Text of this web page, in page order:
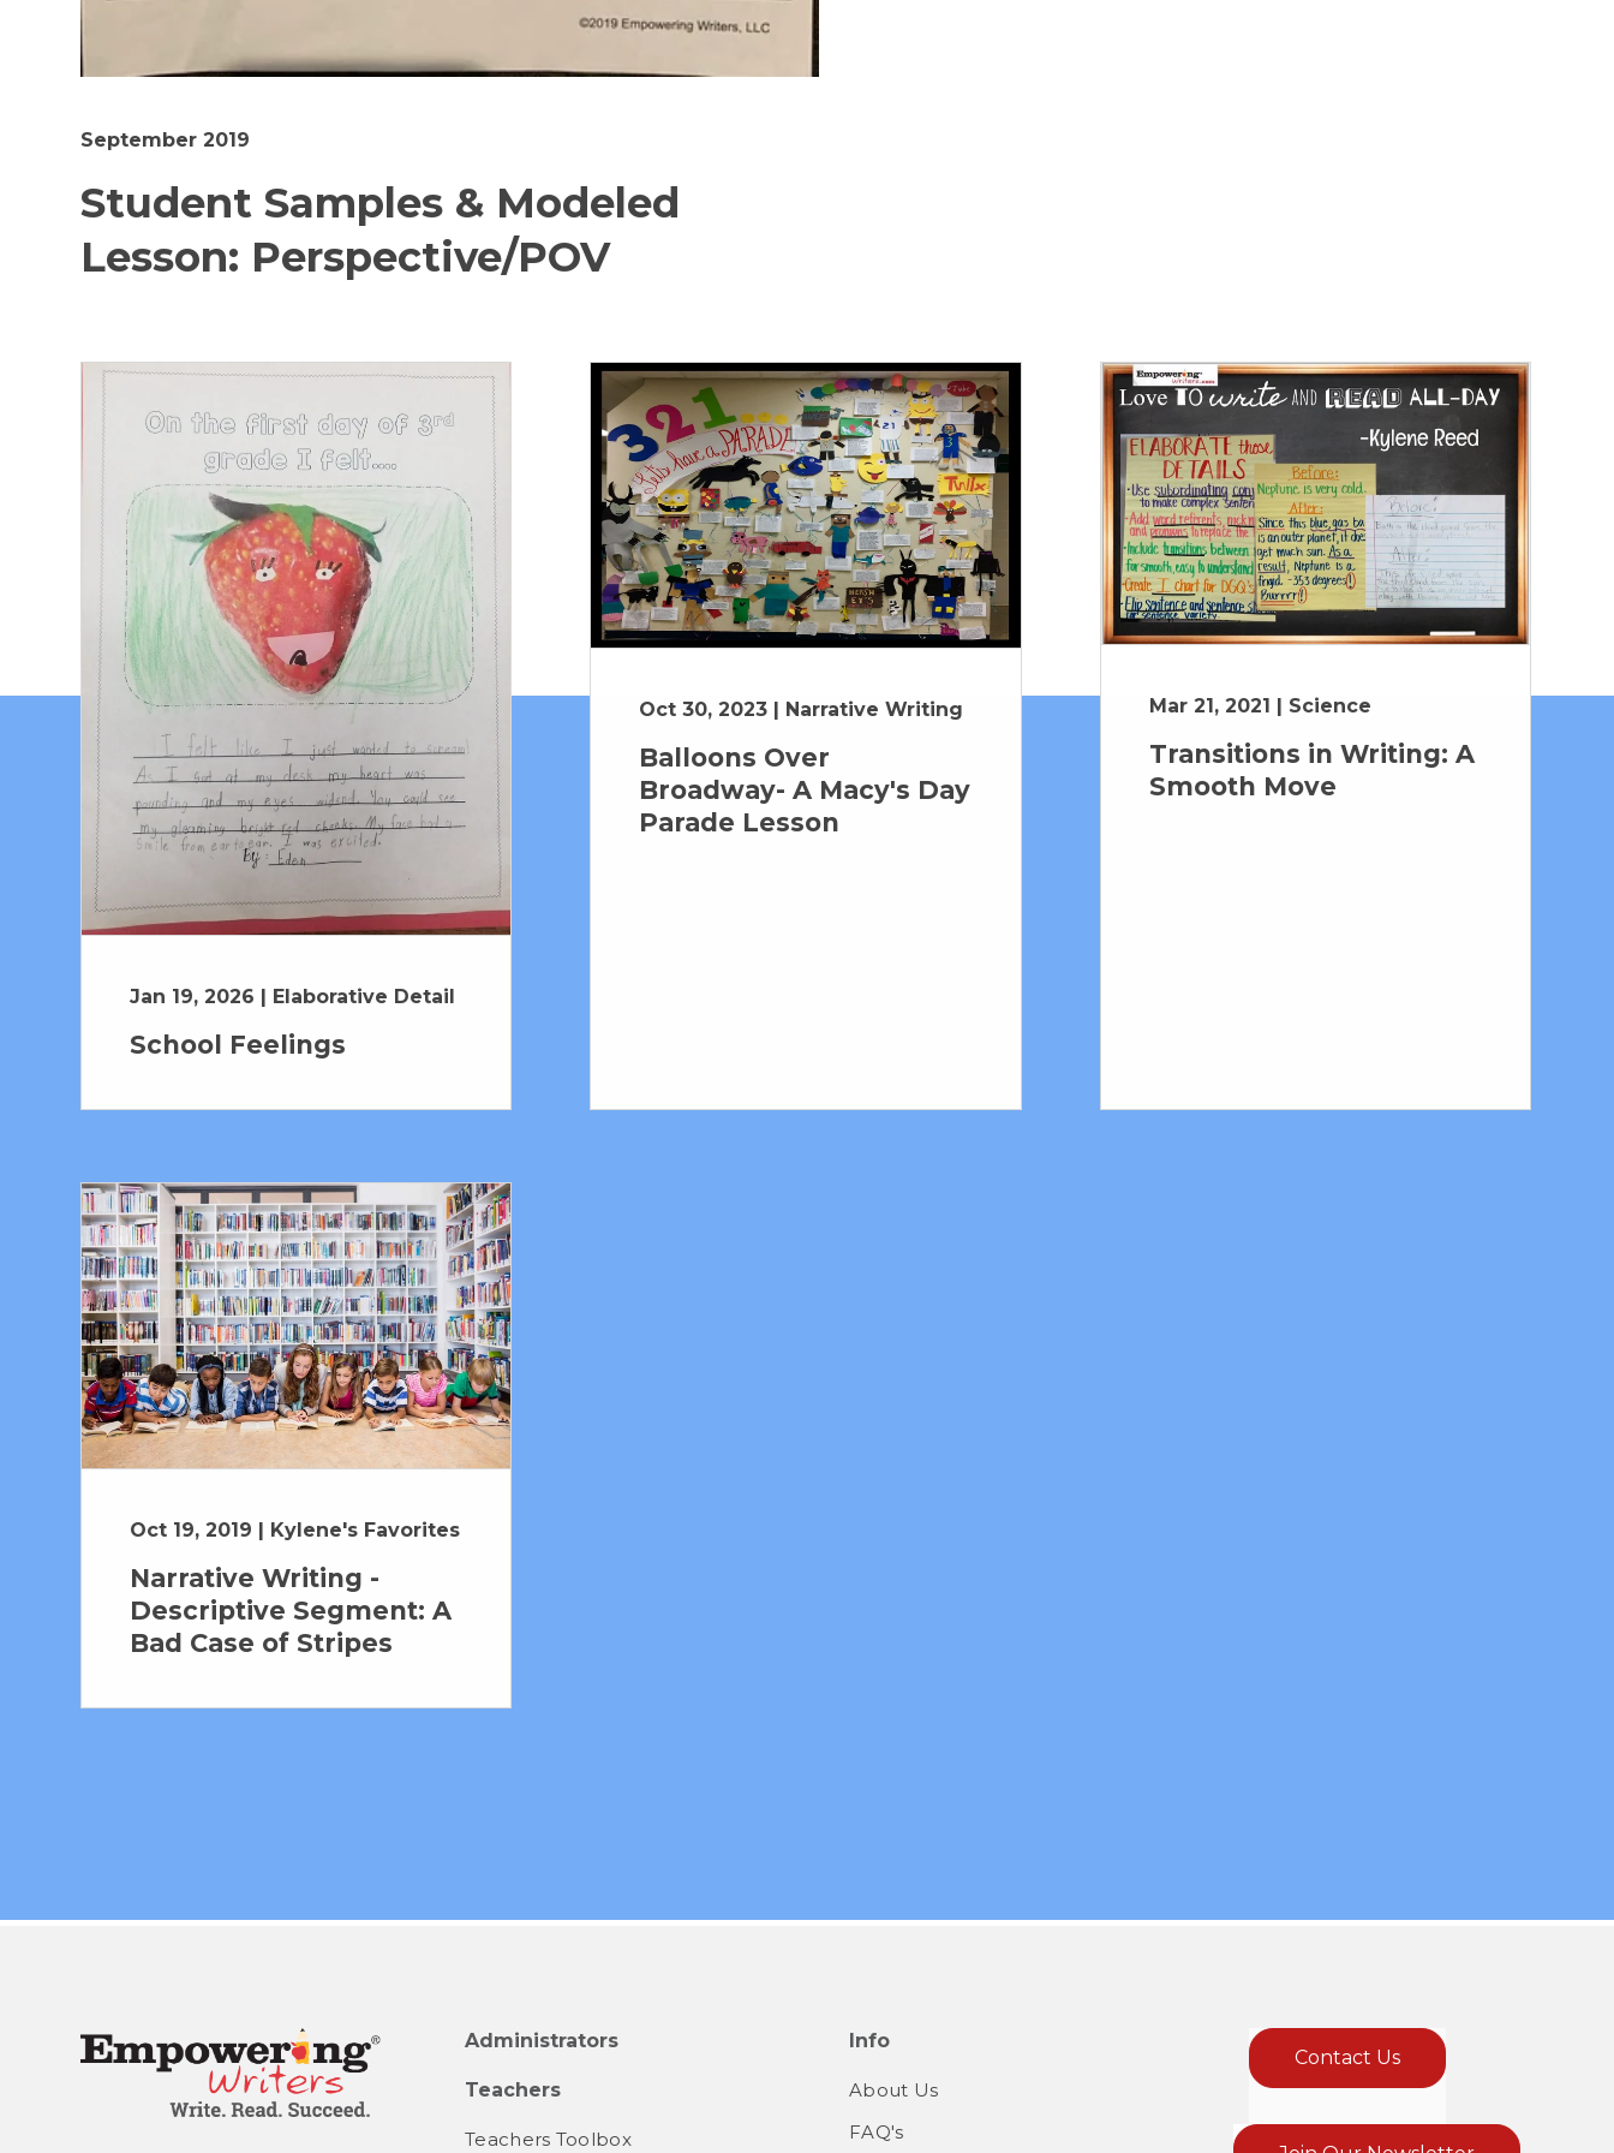
September 2019
Student Samples & Modeled
Lesson: Perspective/POV
Jan 19, 2026 | Elaborative Detail
School Feelings
Oct 30, 2023 | Narrative Writing
Balloons Over
Broadway- A Macy's Day
Parade Lesson
Mar 21, 2021 | Science
Transitions in Writing: A
Smooth Move
Oct 19, 2019 | Kylene's Favorites
Narrative Writing -
Descriptive Segment: A
Bad Case of Stripes
Administrators
Teachers
Teachers Toolbox
Info
About Us
FAQ's
Contact Us